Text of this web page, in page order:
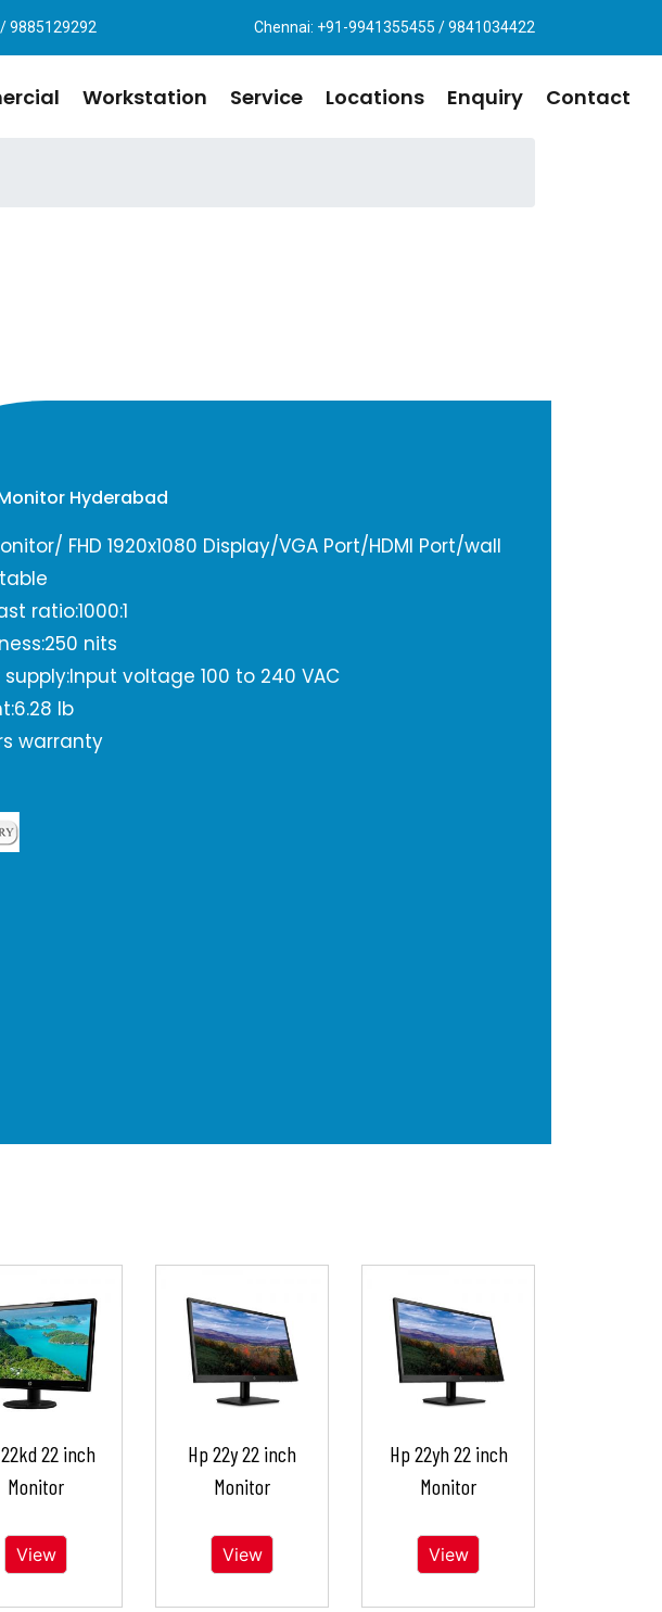
9885129292 Chennai: +91-9941355455 / 9841034422
Workstation Service Locations Enquiry Contact
Hyderabad
FHD 1920x1080 Display/VGA Port/HDMI Port/wall
ratio:1000:1
nits
supply:Input voltage 100 to 240 VAC
lb
warranty
22 inch
Monitor
View
Hp 22y 22 inch
Monitor
View
Hp 22yh 22 inch
Monitor
View